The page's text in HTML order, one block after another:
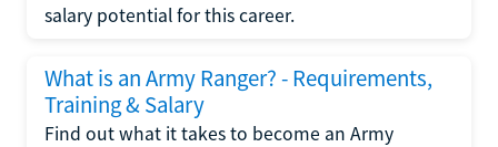
salary potential for this career.
What is an Army Ranger? - Requirements,
Training & Salary
Find out what it takes to become an Army